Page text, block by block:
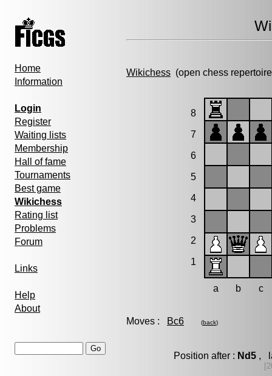
Home
Information
Login
Register
Waiting lists
Membership
Hall of fame
Tournaments
Best game
Wikichess
Rating list
Problems
Forum
Links
Help
About
Wikichess (open chess
8
7
6
5
4
3
2
1
a b c
Moves : Bc6 (back)
Position after : Nd5,